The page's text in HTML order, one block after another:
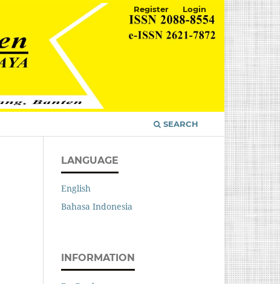
SEARCH
Register Login
LANGUAGE
English
Bahasa Indonesia
INFORMATION